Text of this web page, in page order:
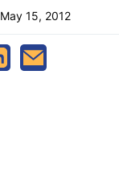
May 15, 2012